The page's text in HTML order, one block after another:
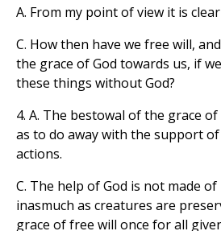
A. From my point of view it is
C. How then have we free will,
the grace of God towards us, if
these things without God?
4. A. The bestowal of the grace
as to do away with the support
actions.
C. The help of God is not made of
inasmuch as creatures are
grace of free will once for all